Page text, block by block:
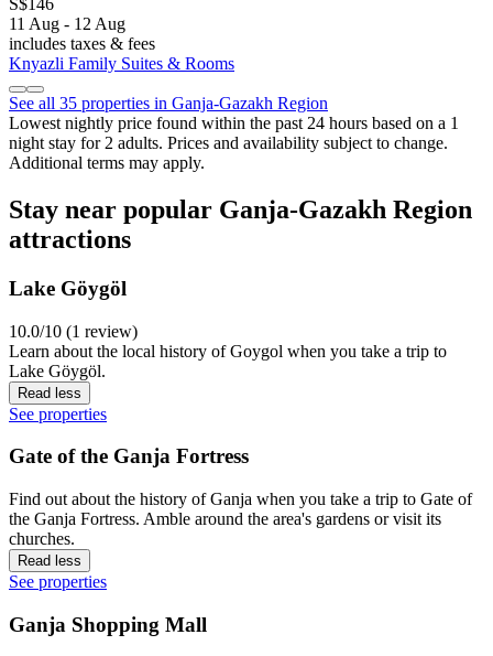
S$146
11 Aug - 12 Aug
includes taxes & fees
Knyazli Family Suites & Rooms
See all 35 properties in Ganja-Gazakh Region
Lowest nightly price found within the past 24 hours based on a 1
night stay for 2 adults. Prices and availability subject to change.
Additional terms may apply.
Stay near popular Ganja-Gazakh Region
attractions
Lake Göygöl
10.0/10 (1 review)
Learn about the local history of Goygol when you take a trip to
Lake Göygöl.
Read less
See properties
Gate of the Ganja Fortress
Find out about the history of Ganja when you take a trip to Gate of
the Ganja Fortress. Amble around the area's gardens or visit its
churches.
Read less
See properties
Ganja Shopping Mall